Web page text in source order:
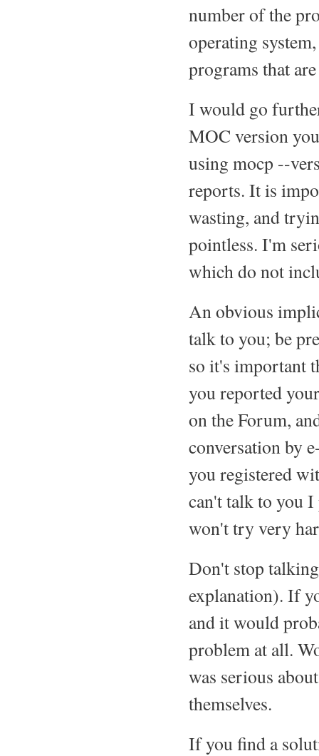
number of the
operating
programs that
I would go
MOC version
using mocp --
reports. It is
wasting, and
pointless. I'm
which do not
An obvious
talk to you; be
so it's important
you reported
on the Forum,
conversation by
you registered
can't talk to you
won't try very
Don't stop
explanation). If
and it would
problem at all.
was serious
themselves.
If you find a